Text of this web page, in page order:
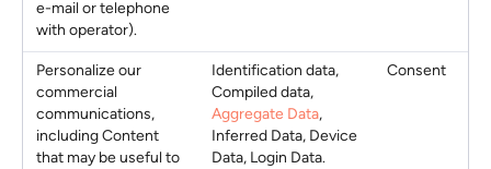
e-mail or telephone
with operator).
Personalize our
commercial
communications,
including Content
that may be useful to
Identification data,
Compiled data,
Aggregate Data,
Inferred Data, Device
Data, Login Data.
Consent